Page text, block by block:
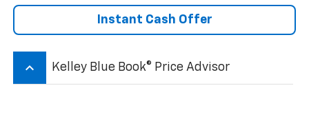
Instant Cash Offer
keyboard_arrow_up Kelley Blue Book® Price Advisor